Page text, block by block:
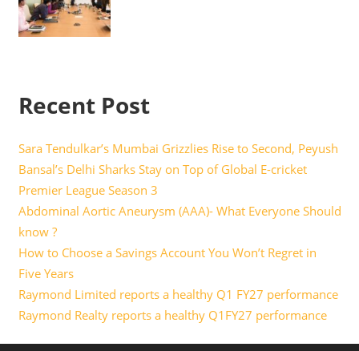
Recent Post
Sara Tendulkar’s Mumbai Grizzlies Rise to Second, Peyush
Bansal’s Delhi Sharks Stay on Top of Global E-cricket
Premier League Season 3
Abdominal Aortic Aneurysm (AAA)- What Everyone Should
know ?
How to Choose a Savings Account You Won’t Regret in
Five Years
Raymond Limited reports a healthy Q1 FY27 performance
Raymond Realty reports a healthy Q1FY27 performance